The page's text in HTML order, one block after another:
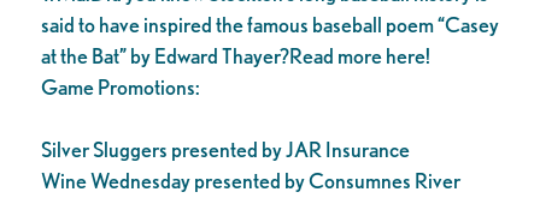
said to have inspired the famous baseball poem “Casey
at the Bat” by Edward Thayer?Read more here!
Game Promotions:
Silver Sluggers presented by JAR Insurance
Wine Wednesday presented by Consumnes River